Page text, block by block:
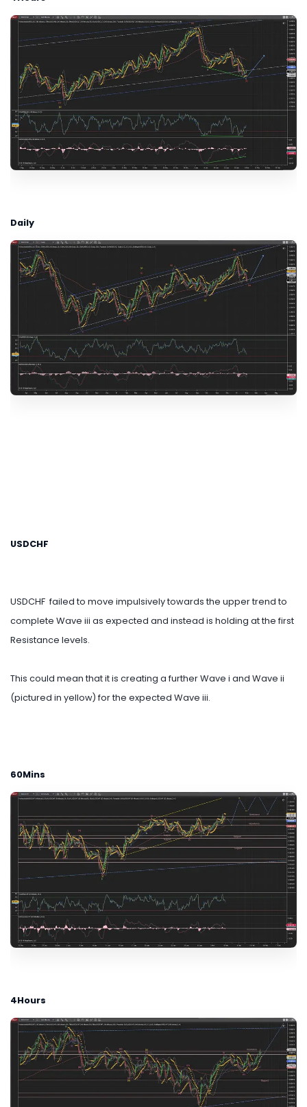
Daily
USDCHF
USDCHF failed to move impulsively towards the upper trend to
complete Wave iii as expected and instead is holding at the first
Resistance levels.
This could mean that it is creating a further Wave i and Wave ii
(pictured in yellow) for the expected Wave iii.
60Mins
4Hours